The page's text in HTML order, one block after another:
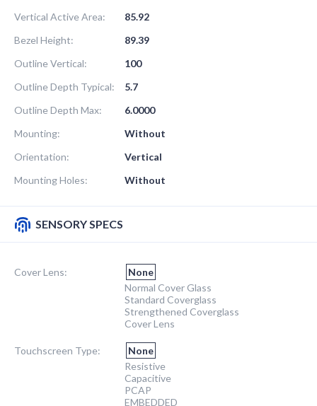
Vertical Active Area:
85.92
Bezel Height:
89.39
Outline Vertical:
100
Outline Depth Typical:
5.7
Outline Depth Max:
6.0000
Mounting:
Without
Orientation:
Vertical
Mounting Holes:
Without
SENSORY SPECS
Cover Lens:
None
Normal Cover Glass
Standard Coverglass
Strengthened Coverglass
Cover Lens
Touchscreen Type:
None
Resistive
Capacitive
PCAP
EMBEDDED